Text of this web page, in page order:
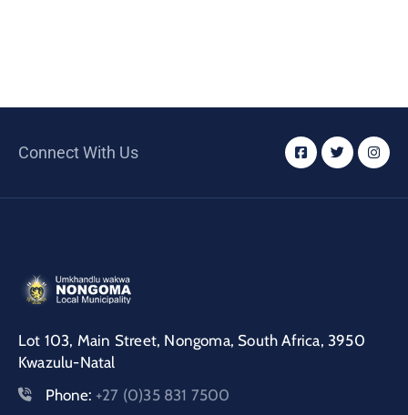
Connect With Us
Lot 103, Main Street, Nongoma, South Africa, 3950
Kwazulu-Natal
Phone: +27 (0)35 831 7500